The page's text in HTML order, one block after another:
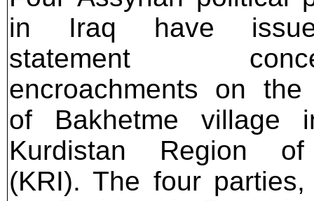
in Iraq have
statement
encroachments on the
of Bakhetme village
Kurdistan Region
(KRI). The four parties,